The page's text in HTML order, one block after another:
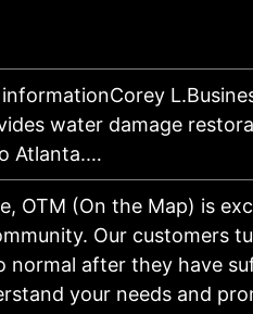
water damage
Atlanta.…
OTM (On the Map) is
Our customers
normal after they have
your needs and